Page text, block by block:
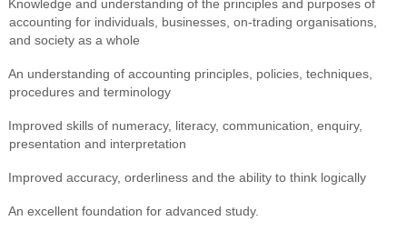
Knowledge and understanding of the principles and purposes of
accounting for individuals, businesses, on-trading organisations,
and society as a whole
An understanding of accounting principles, policies, techniques,
procedures and terminology
Improved skills of numeracy, literacy, communication, enquiry,
presentation and interpretation
Improved accuracy, orderliness and the ability to think logically
An excellent foundation for advanced study.